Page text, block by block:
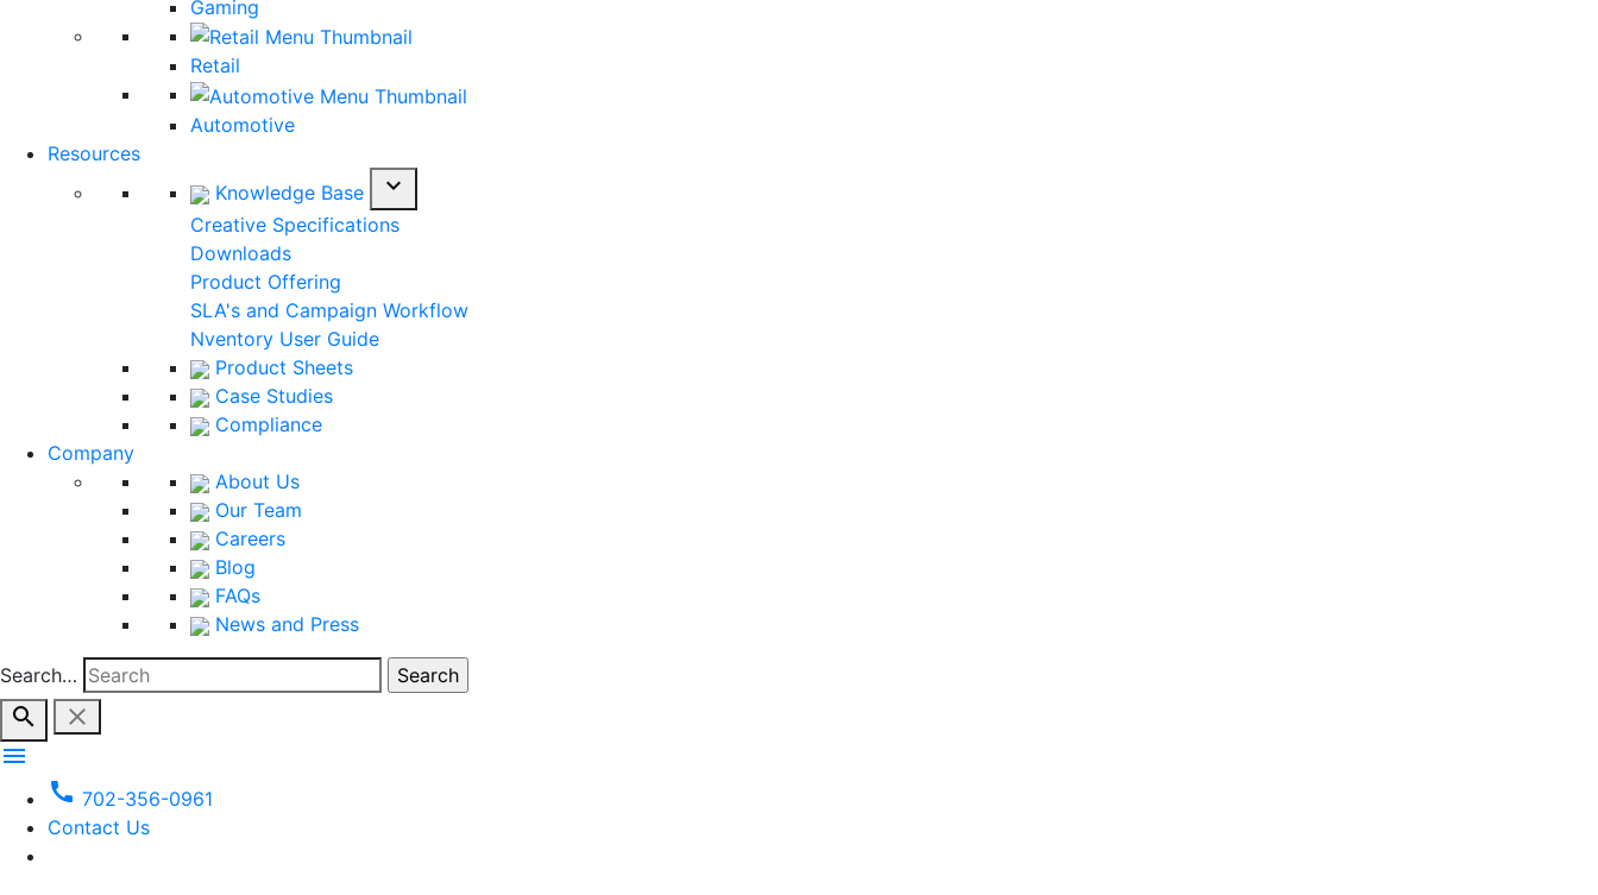
Gaming
Retail
Automotive
Resources
Knowledge Base
expand_more
Creative Specifications
Downloads
Product Offering
SLA's and Campaign Workflow
Nventory User Guide
Product Sheets
Case Studies
Compliance
Company
About Us
Our Team
Careers
Blog
FAQs
News and Press
Search…
search
close
menu
call 702-356-0961
Contact Us